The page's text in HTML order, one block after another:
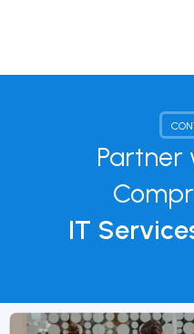
Partner
IT